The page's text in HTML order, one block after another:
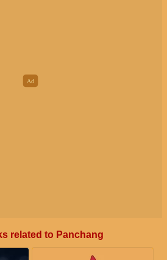
related to Panchang